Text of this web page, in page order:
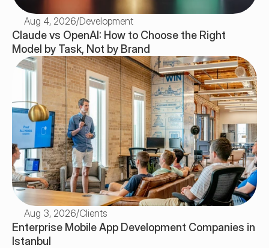
Aug 4, 2026/Development
Claude vs OpenAI: How to Choose the Right
Model by Task, Not by Brand
Aug 3, 2026/Clients
Enterprise Mobile App Development Companies in
Istanbul